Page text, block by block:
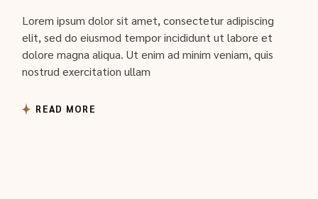
Lorem ipsum dolor sit amet, consectetur adipiscing
elit, sed do eiusmod tempor incididunt ut labore et
dolore magna aliqua. Ut enim ad minim veniam, quis
nostrud exercitation ullam
READ MORE